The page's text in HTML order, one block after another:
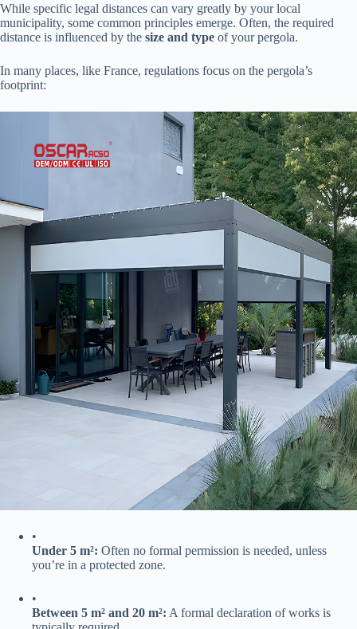
While specific legal distances can vary greatly by your local
municipality, some common principles emerge. Often, the required
distance is influenced by the ​ ​size and type​ ​ of your pergola.
In many places, like France, regulations focus on the pergola’s
footprint:
•
​Under 5 m²:​ ​ Often no formal permission is needed, unless
you’re in a protected zone.
•
​Between 5 m² and 20 m²:​ ​ A formal declaration of works is